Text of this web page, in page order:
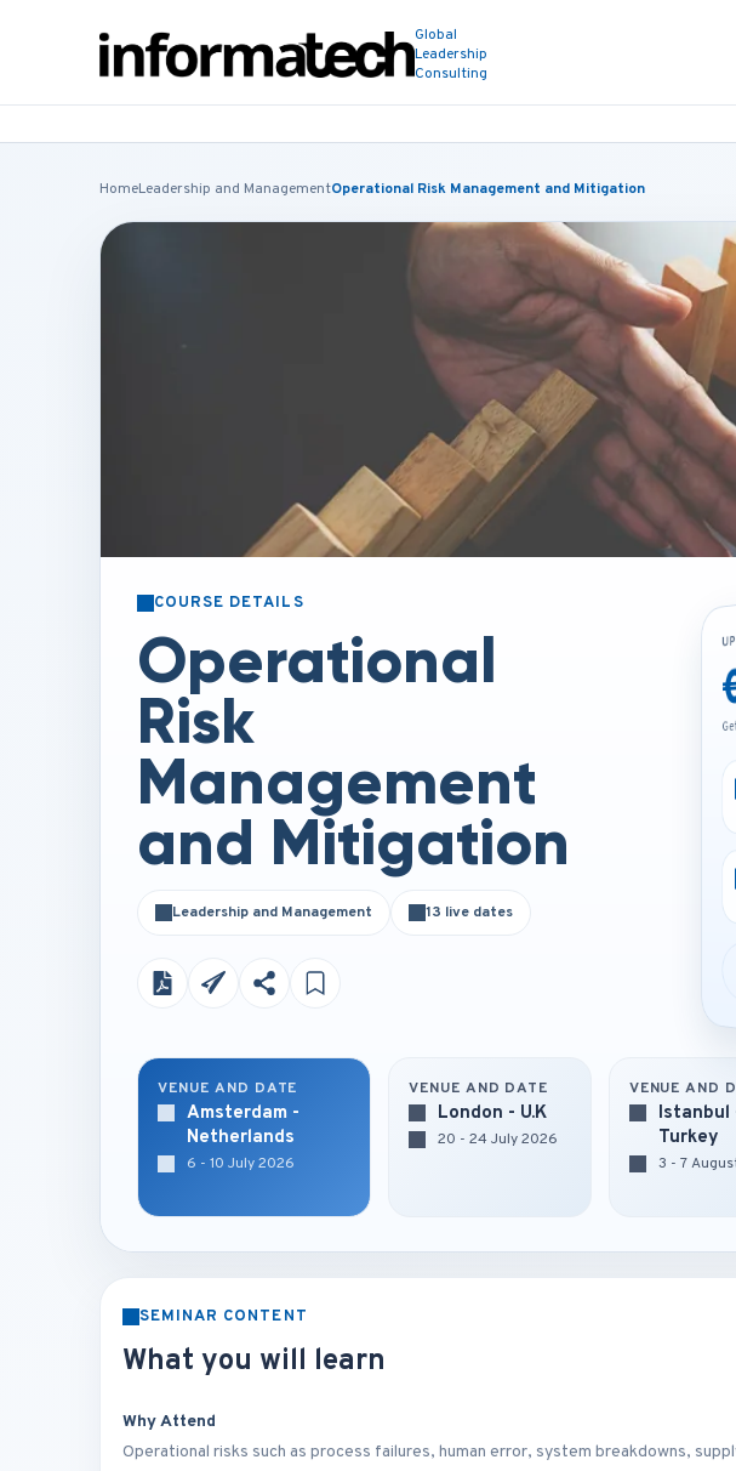
Global
Leadership
Consulting
HomeLeadership and ManagementOperational Risk Management and Mitigation
COURSE DETAILS
Operational
Risk
Management
and Mitigation
Leadership and Management 13 live dates
Get
Get
VENUE AND DATE
Amsterdam -
Netherlands
6 - 10 July 2026
VENUE AND DATE
London - U.K
20 - 24 July 2026
VENUE AND
Istanbul
Turkey
3 - 7
SEMINAR CONTENT
What you will learn
Why Attend
Operational risks such as process failures, human error, system breakdowns,